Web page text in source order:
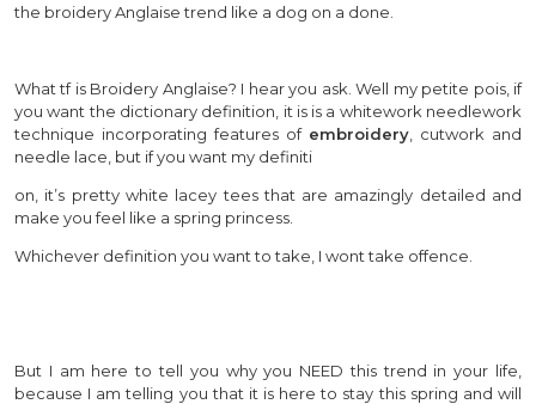
the broidery Anglaise trend like a dog on a done.
What tf is Broidery Anglaise? I hear you ask. Well my petite pois, if
you want the dictionary definition, it is is a whitework needlework
technique incorporating features of embroidery , cutwork and
needle lace, but if you want my definiti
on, it’s pretty white lacey tees that are amazingly detailed and
make you feel like a spring princess.
Whichever definition you want to take, I wont take offence.
But I am here to tell you why you NEED this trend in your life,
because I am telling you that it is here to stay this spring and will